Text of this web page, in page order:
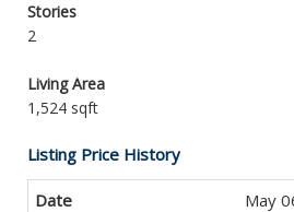
Stories
2
Living Area
1,524 sqft
Listing Price History
May